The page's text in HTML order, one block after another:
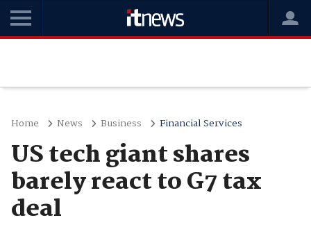
Home News Business Financial Services
US tech giant shares
barely react to G7 tax
deal